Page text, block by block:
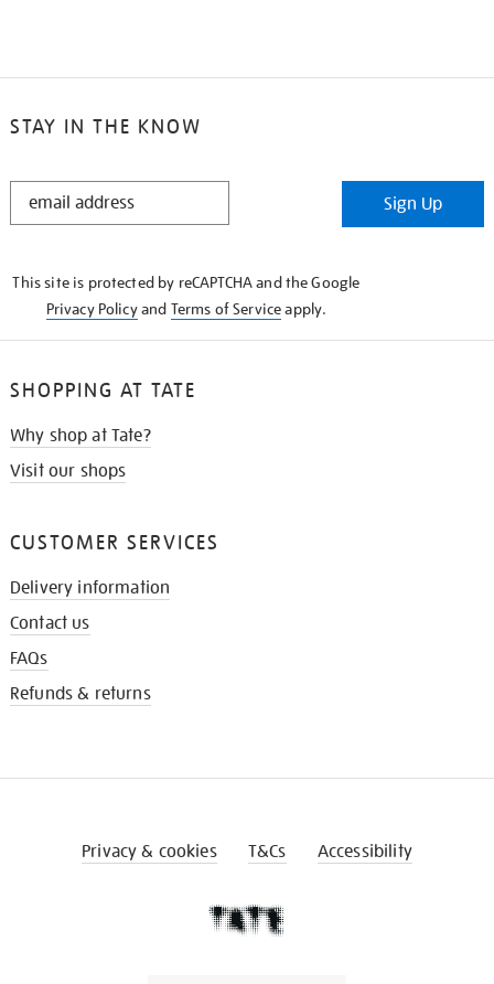
STAY IN THE KNOW
STAY
Sign Up
This site is protected by reCAPTCHA and the Google
Privacy Policyand Terms of Serviceapply.
SHOPPING AT TATE
Why shop at Tate?
Visit our shops
CUSTOMER SERVICES
Delivery information
Contact us
FAQs
Refunds & returns
Privacy & cookies T&Cs Accessibility